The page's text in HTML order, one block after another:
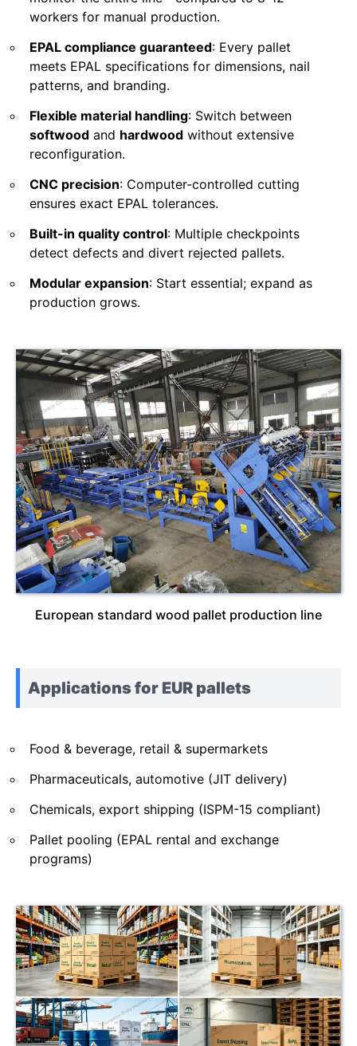
workers for manual production.
EPAL compliance guaranteed: Every pallet
meets EPAL specifications for dimensions, nail
patterns, and branding.
Flexible material handling: Switch between
softwood and hardwood without extensive
reconfiguration.
CNC precision: Computer-controlled cutting
ensures exact EPAL tolerances.
Built-in quality control: Multiple checkpoints
detect defects and divert rejected pallets.
Modular expansion: Start essential; expand as
production grows.
European standard wood pallet production line
Applications for EUR pallets
Food & beverage, retail & supermarkets
Pharmaceuticals, automotive (JIT delivery)
Chemicals, export shipping (ISPM-15 compliant)
Pallet pooling (EPAL rental and exchange
programs)